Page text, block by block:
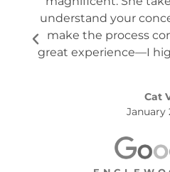
understand your
make the process
great experience—I
Cat
January